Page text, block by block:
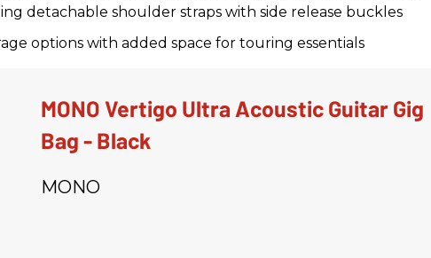
detachable shoulder straps with side release buckles
options with added space for touring essentials
MONO Vertigo Ultra Acoustic Guitar Gig
Bag - Black
MONO